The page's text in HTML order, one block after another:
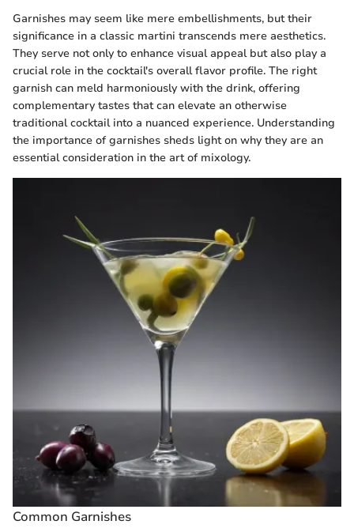
Garnishes may seem like mere embellishments, but their
significance in a classic martini transcends mere aesthetics.
They serve not only to enhance visual appeal but also play a
crucial role in the cocktail's overall flavor profile. The right
garnish can meld harmoniously with the drink, offering
complementary tastes that can elevate an otherwise
traditional cocktail into a nuanced experience. Understanding
the importance of garnishes sheds light on why they are an
essential consideration in the art of mixology.
Common Garnishes